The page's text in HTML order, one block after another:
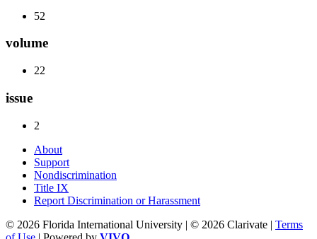
52
volume
22
issue
2
About
Support
Nondiscrimination
Title IX
Report Discrimination or Harassment
© 2026 Florida International University | © 2026 Clarivate | Terms